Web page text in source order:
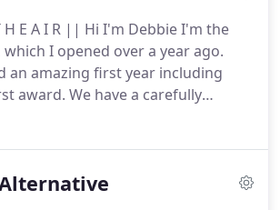
H E A I R || Hi I'm Debbie I'm the
I opened over a year ago.
an amazing first year including
award. We have a carefully
of gowns - Art Couture by
wedding & Eternity ring